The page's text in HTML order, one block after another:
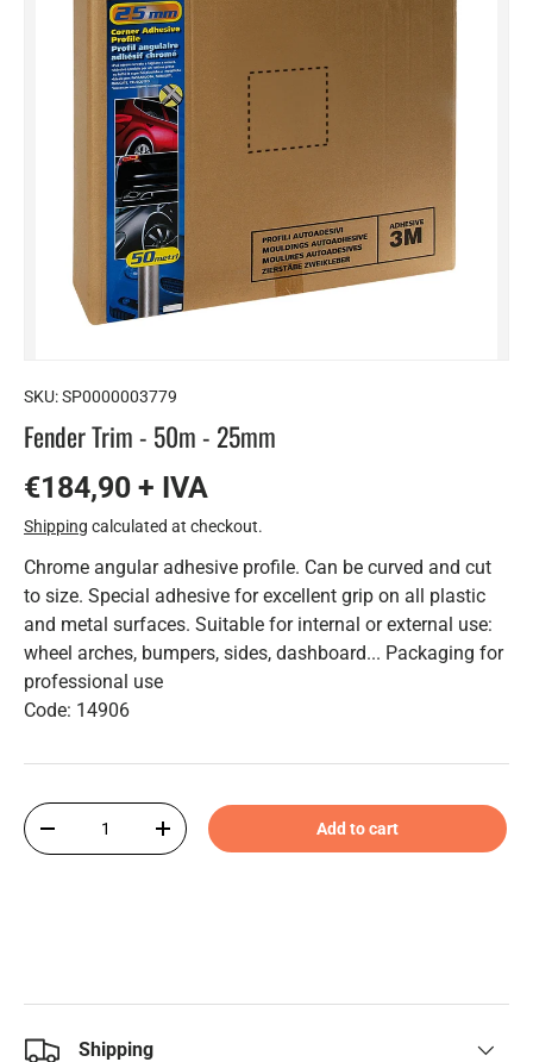
SKU:SP0000003779
Fender Trim - 50m - 25mm
€184,90 + IVA
Shipping calculated at checkout.
Chrome angular adhesive profile. Can be curved and cut
to size. Special adhesive for excellent grip on all plastic
and metal surfaces. Suitable for internal or external use:
wheel arches, bumpers, sides, dashboard... Packaging for
professional use
Code: 14906
Qty
-
+ Add to cart
Shipping